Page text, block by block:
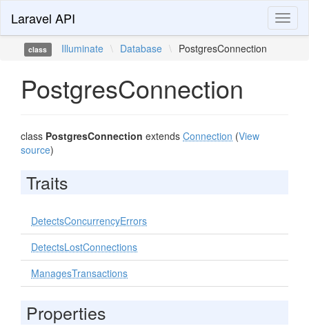
Laravel API
class Illuminate \ Database \ PostgresConnection
PostgresConnection
class PostgresConnection extends Connection (View
source)
Traits
DetectsConcurrencyErrors
DetectsLostConnections
ManagesTransactions
Properties